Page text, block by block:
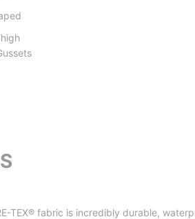
TEX® fabric is incredibly durable,